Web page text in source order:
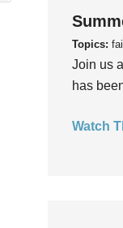
Topics:
Join us
has
Watch